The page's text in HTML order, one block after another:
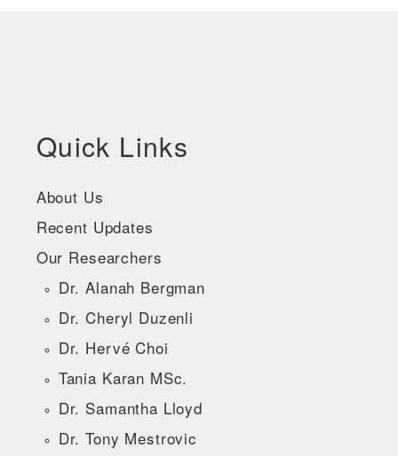
Quick Links
About Us
Recent Updates
Our Researchers
Dr. Alanah Bergman
Dr. Cheryl Duzenli
Dr. Hervé Choi
Tania Karan MSc.
Dr. Samantha Lloyd
Dr. Tony Mestrovic